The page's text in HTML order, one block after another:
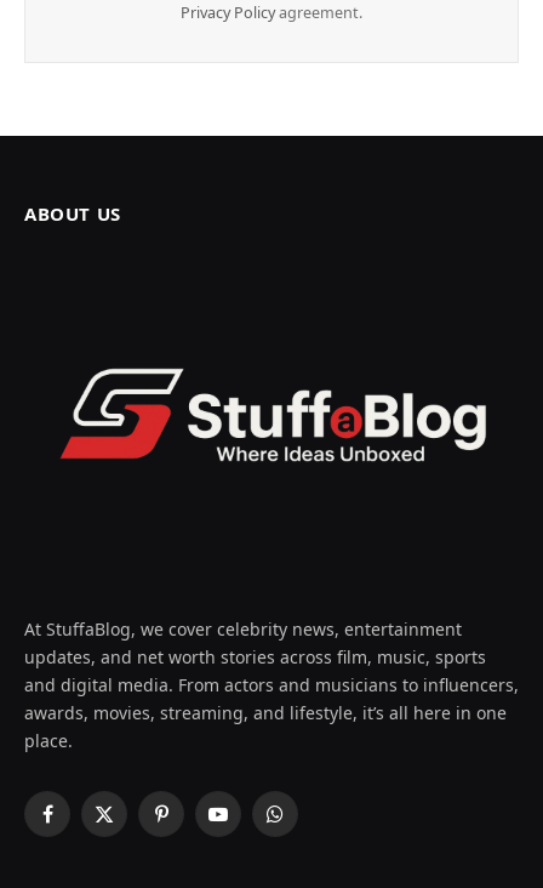
Privacy Policyagreement.
ABOUT US
At StuffaBlog, we cover celebrity news, entertainment
updates, and net worth stories across film, music, sports
and digital media. From actors and musicians to influencers,
awards, movies, streaming, and lifestyle, it’s all here in one
place.
Facebook
X
PinterestYouTubeWhatsApp